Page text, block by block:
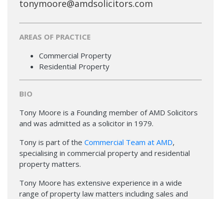
tonymoore@amdsolicitors.com
AREAS OF PRACTICE
Commercial Property
Residential Property
BIO
Tony Moore is a Founding member of AMD Solicitors
and was admitted as a solicitor in 1979.
Tony is part of the Commercial Team at AMD,
specialising in commercial property and residential
property matters.
Tony Moore has extensive experience in a wide
range of property law matters including sales and